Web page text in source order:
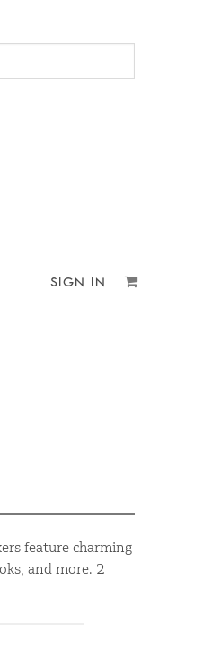
SIGN IN
feature charming
and more. 2